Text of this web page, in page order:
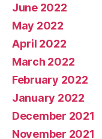
June 2022
May 2022
April 2022
March 2022
February 2022
January 2022
December 2021
November 2021